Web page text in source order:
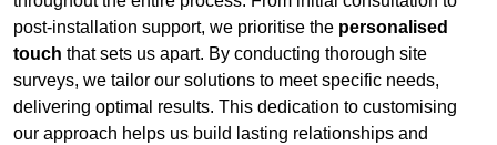
post-installation support, we prioritise the personalised
touch that sets us apart. By conducting thorough site
surveys, we tailor our solutions to meet specific needs,
delivering optimal results. This dedication to customising
our approach helps us build lasting relationships and